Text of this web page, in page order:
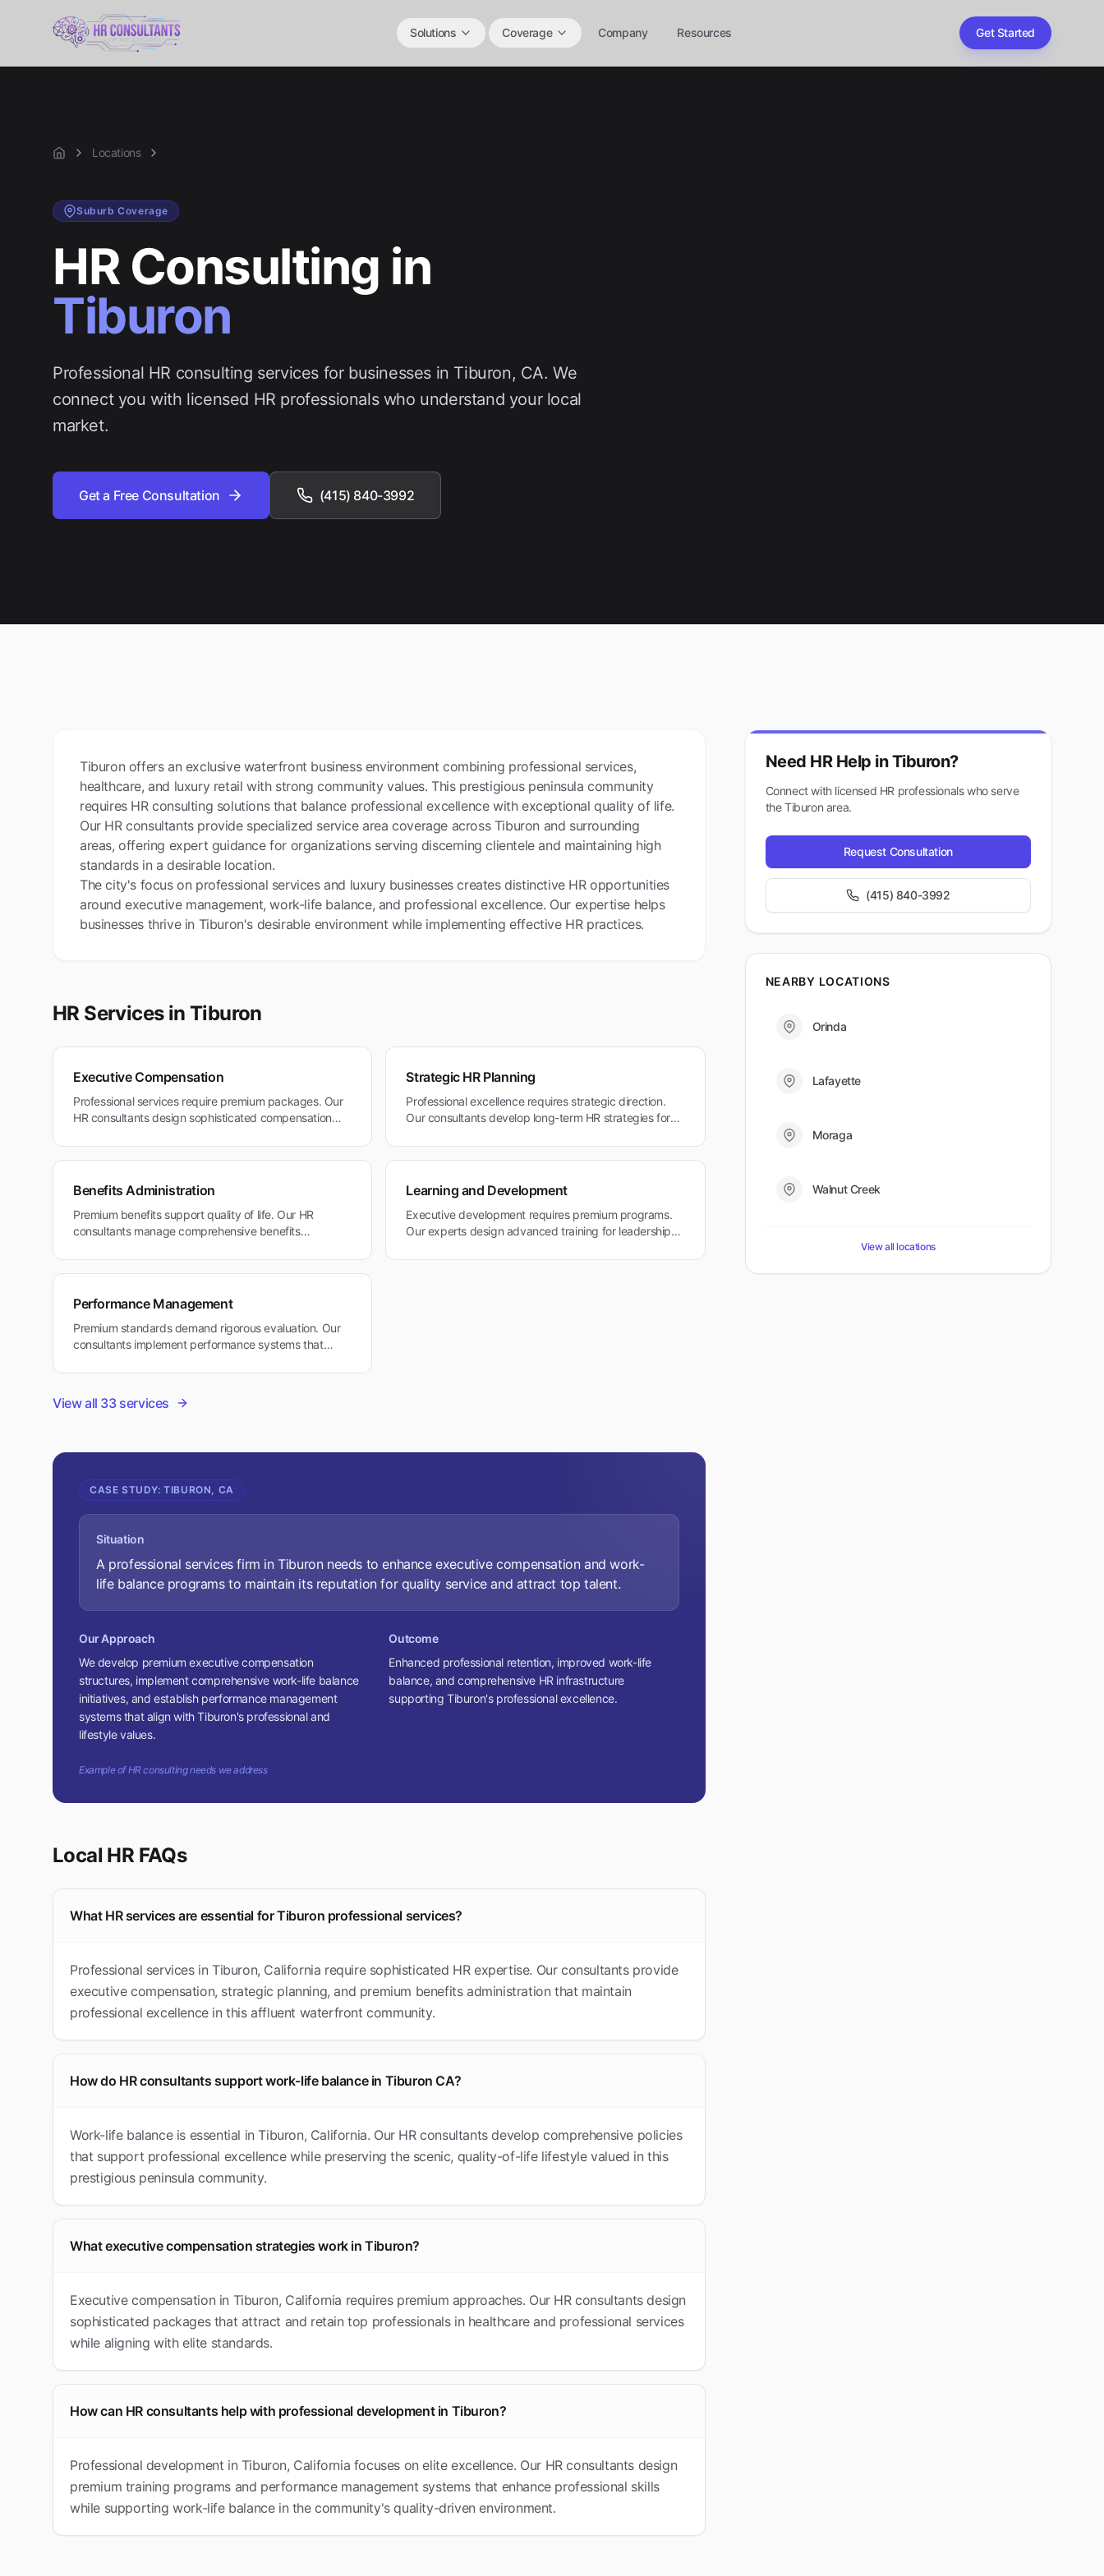
Solutions Coverage Company Resources Get Started
Locations
Suburb Coverage
HR Consulting in
Tiburon
Professional HR consulting services for businesses in Tiburon, CA. We
connect you with licensed HR professionals who understand your local
market.
Get a Free Consultation (415) 840-3992
Tiburon offers an exclusive waterfront business environment combining professional services,
healthcare, and luxury retail with strong community values. This prestigious peninsula community
requires HR consulting solutions that balance professional excellence with exceptional quality of life.
Our HR consultants provide specialized service area coverage across Tiburon and surrounding
areas, offering expert guidance for organizations serving discerning clientele and maintaining high
standards in a desirable location.
The city's focus on professional services and luxury businesses creates distinctive HR opportunities
around executive management, work-life balance, and professional excellence. Our expertise helps
businesses thrive in Tiburon's desirable environment while implementing effective HR practices.
HR Services in Tiburon
Executive Compensation
Professional services require premium packages. Our
HR consultants design sophisticated compensation
healthcare and professional services.
Strategic HR Planning
Professional excellence requires strategic direction.
Our consultants develop long-term HR strategies for
organizations maintaining premium standards.
Benefits Administration
Premium benefits support quality of life. Our HR
consultants manage comprehensive benefits
balance in Tiburon's affluent environment.
Learning and Development
Executive development requires premium programs.
Our experts design advanced training for leadership
focused environment.
Performance Management
Premium standards demand rigorous evaluation. Our
consultants implement performance systems that
considerations in Tiburon's professional community.
View all 33services
CASE STUDY:TIBURON, CA
Situation
A professional services firm in Tiburon needs to enhance executive compensation and work-
life balance programs to maintain its reputation for quality service and attract top talent.
Our Approach
We develop premium executive compensation
structures, implement comprehensive work-life balance
initiatives, and establish performance management
systems that align with Tiburon's professional and
lifestyle values.
Outcome
Enhanced professional retention, improved work-life
balance, and comprehensive HR infrastructure
supporting Tiburon's professional excellence.
Example of HR consulting needs we address
Local HR FAQs
What HR services are essential for Tiburon professional services?
Professional services in Tiburon, California require sophisticated HR expertise. Our consultants provide
executive compensation, strategic planning, and premium benefits administration that maintain
professional excellence in this affluent waterfront community.
How do HR consultants support work-life balance in Tiburon CA?
Work-life balance is essential in Tiburon, California. Our HR consultants develop comprehensive policies
that support professional excellence while preserving the scenic, quality-of-life lifestyle valued in this
prestigious peninsula community.
What executive compensation strategies work in Tiburon?
Executive compensation in Tiburon, California requires premium approaches. Our HR consultants design
sophisticated packages that attract and retain top professionals in healthcare and professional services
while aligning with elite standards.
How can HR consultants help with professional development in Tiburon?
Professional development in Tiburon, California focuses on elite excellence. Our HR consultants design
premium training programs and performance management systems that enhance professional skills
while supporting work-life balance in the community's quality-driven environment.
Need HR Help inTiburon?
Connect with licensed HR professionals who serve
the Tiburon area.
Request Consultation
(415) 840-3992
NEARBY LOCATIONS
Orinda
Lafayette
Moraga
Walnut Creek
View all locations